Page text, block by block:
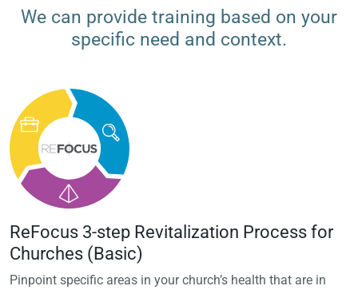
We can provide training based on your
specific need and context.
ReFocus 3-step Revitalization Process for
Churches (Basic)
Pinpoint specific areas in your church’s health that are in